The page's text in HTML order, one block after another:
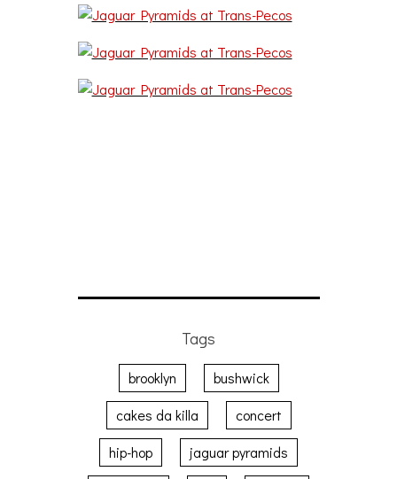
Tags
brooklyn
bushwick
cakes da killa
concert
hip-hop
jaguar pyramids